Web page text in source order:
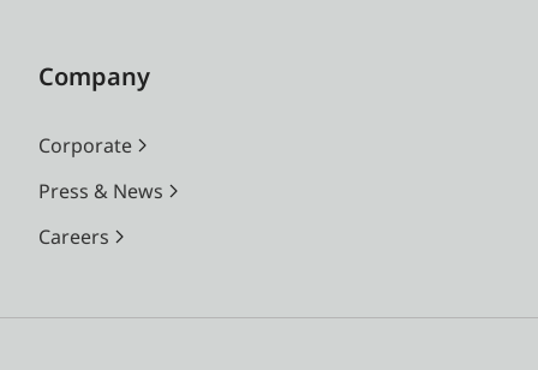
Company
Corporate
Press & News
Careers